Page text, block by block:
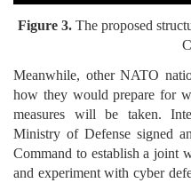
Figure 3.The proposed
Meanwhile, other NATO
how they would prepare for
measures will be taken.
Ministry of Defense signed
Command to establish a joint
and experiment with cyber